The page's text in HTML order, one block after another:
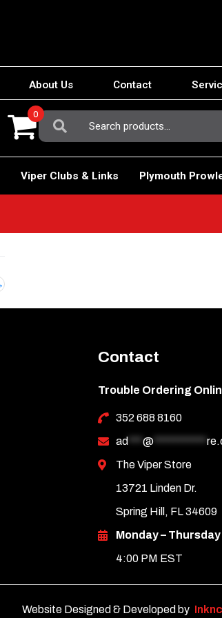
About Us Contact
Search
For:
0
Viper Clubs & Links Plymouth
Contact
Trouble Ordering
352 688 8160
ad
@***********
The Viper Store
13721 Linden Dr.
Spring Hill, FL 34609
Monday –
4:00 PM EST
Website Designed & Developed by